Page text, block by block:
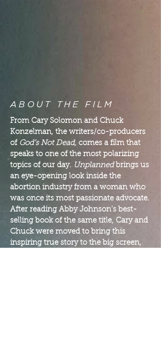
ABOUT THE FILM
From Cary Solomon and Chuck
Konzelman, the writers/co-producers
of God’s Not Dead, comes a film that
speaks to one of the most polarizing
topics of our day. Unplannedbrings us
an eye-opening look inside the
abortion industry from a woman who
was once its most passionate advocate.
After reading Abby Johnson’s best-
selling book of the same title, Cary and
Chuck were moved to bring this
inspiring true story to the big screen,